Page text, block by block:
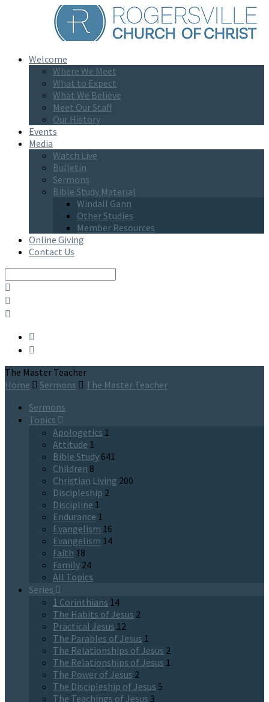
Welcome
Where We Meet
What to Expect
What We Believe
Meet Our Staff
Our History
Events
Media
Watch Live
Bulletin
Sermons
Bible Study Material
Windall Gann
Other Studies
Member Resources
Online Giving
Contact Us
The Master Teacher
Home
Sermons
The Master Teacher
Sermons
Topics
Apologetics 1
Attitude 1
Bible Study 641
Children 8
Christian Living 200
Discipleship 2
Discipline 1
Endurance 1
Evangelism 16
Evangelism 14
Faith 18
Family 24
All Topics
Series
1 Corinthians 14
The Habits of Jesus 2
Practical Jesus 12
The Parables of Jesus 1
The Relationships of Jesus 2
The Relationships of Jesus 1
The Power of Jesus 2
The Discipleship of Jesus 5
The Teachings of Jesus 3